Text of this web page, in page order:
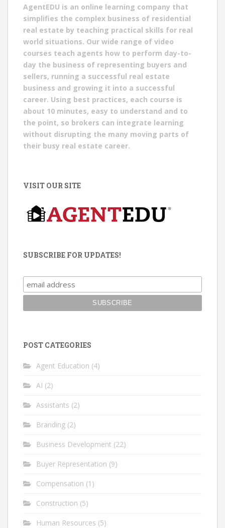
AgentEDU is an online learning company that
simplifies the complex business of residential
real estate by teaching practical skills for real
world situations. Our wide range of video
courses teach agents how to perform day-to-
day the business of representing buyers and
sellers, running a successful real estate
business and growing it into a successful
career. Using best practices, each course is
about 10 minutes, easy to understand and to
the point, so brokers can integrate learning
without disrupting the many moving parts of
their busy real estate career.
VISIT OUR SITE
SUBSCRIBE FOR UPDATES!
POST CATEGORIES
Agent Education (4)
AI (2)
Assistants (2)
Branding (2)
Business Development (22)
Buyer Representation (9)
Compensation (1)
Construction (5)
Human Resources (5)